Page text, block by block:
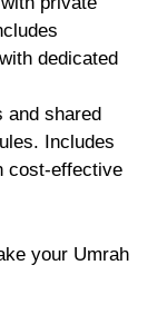
dedicated
and shared
Includes
cost-effective
your Umrah